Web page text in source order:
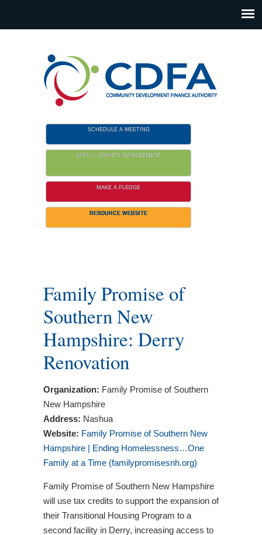
SCHEDULE A MEETING
APPLY / GRANTS MANAGEMENT
MAKE A PLEDGE
RESOURCE WEBSITE
Family Promise of
Southern New
Hampshire: Derry
Renovation
Organization: Family Promise of Southern
New Hampshire
Address: Nashua
Website: Family Promise of Southern New
Hampshire | Ending Homelessness…One
Family at a Time (familypromisesnh.org)
Family Promise of Southern New Hampshire
will use tax credits to support the expansion of
their Transitional Housing Program to a
second facility in Derry, increasing access to